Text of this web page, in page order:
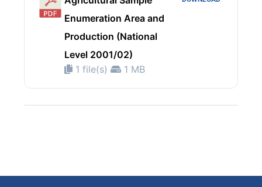
Enumeration Area and
Production (National
Level 2001/02)
1 file(s)
1 MB